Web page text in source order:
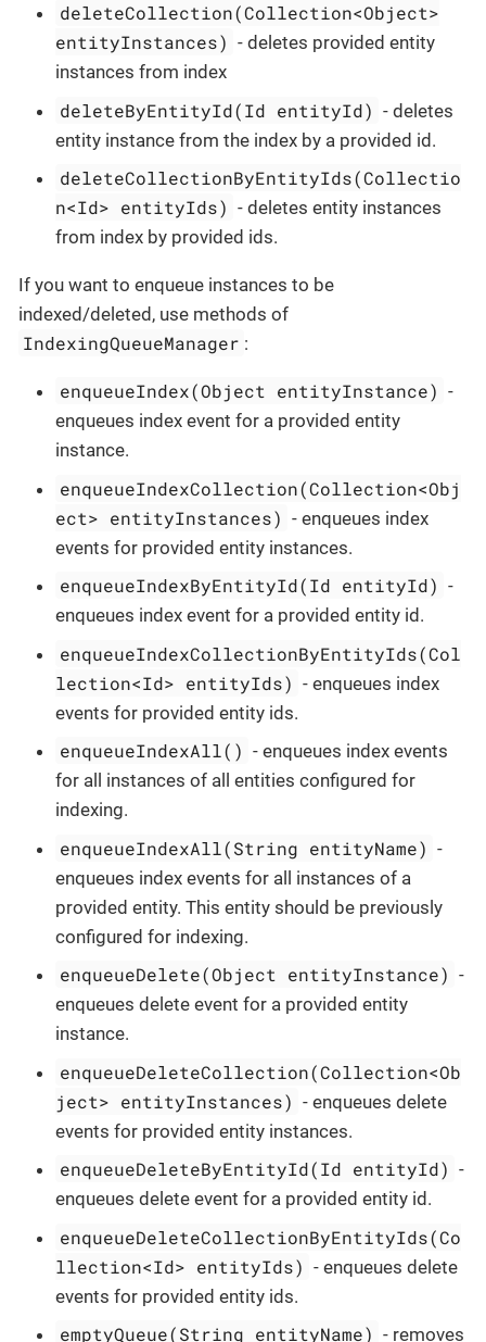
deleteCollection(Collection<Object>
entityInstances) - deletes provided entity
instances from index
deleteByEntityId(Id entityId) - deletes
entity instance from the index by a provided id.
deleteCollectionByEntityIds(Collectio
n<Id> entityIds) - deletes entity instances
from index by provided ids.
If you want to enqueue instances to be
indexed/deleted, use methods of
IndexingQueueManager :
enqueueIndex(Object entityInstance) -
enqueues index event for a provided entity
instance.
enqueueIndexCollection(Collection<Obj
ect> entityInstances) - enqueues index
events for provided entity instances.
enqueueIndexByEntityId(Id entityId) -
enqueues index event for a provided entity id.
enqueueIndexCollectionByEntityIds(Col
lection<Id> entityIds) - enqueues index
events for provided entity ids.
enqueueIndexAll() - enqueues index events
for all instances of all entities configured for
indexing.
enqueueIndexAll(String entityName) -
enqueues index events for all instances of a
provided entity. This entity should be previously
configured for indexing.
enqueueDelete(Object entityInstance) -
enqueues delete event for a provided entity
instance.
enqueueDeleteCollection(Collection<Ob
ject> entityInstances) - enqueues delete
events for provided entity instances.
enqueueDeleteByEntityId(Id entityId) -
enqueues delete event for a provided entity id.
enqueueDeleteCollectionByEntityIds(Co
llection<Id> entityIds) - enqueues delete
events for provided entity ids.
emptyQueue(String entityName) - removes